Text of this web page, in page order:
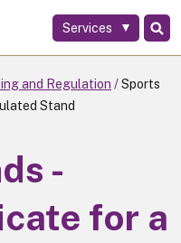
Services
and Regulation
Sports
Stand
-
for a